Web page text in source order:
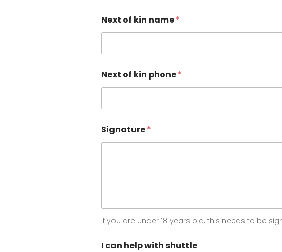
c
a
p
o
n
e
Next of kin name*
Next of kin phone*
Signature*
If you are under 18 years old, this needs to be
I can help with shuttle